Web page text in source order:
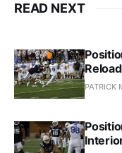
READ NEXT
PATRICK